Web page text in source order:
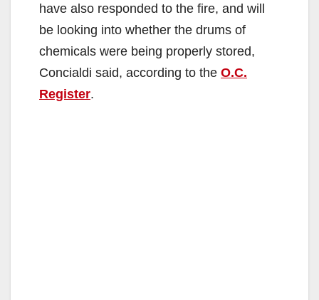
have also responded to the fire, and will
be looking into whether the drums of
chemicals were being properly stored,
Concialdi said, according to the O.C.
Register.